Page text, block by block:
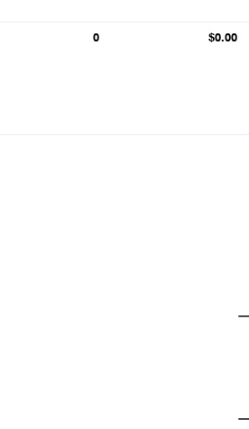
0 $0.00